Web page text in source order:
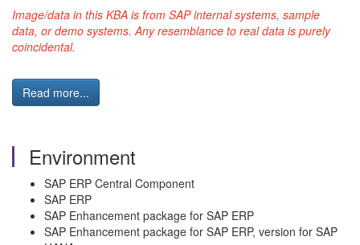
Image/data in this KBA is from SAP internal systems, sample
data, or demo systems. Any resemblance to real data is purely
coincidental.
Read more...
Environment
SAP ERP Central Component
SAP ERP
SAP Enhancement package for SAP ERP
SAP Enhancement package for SAP ERP, version for SAP